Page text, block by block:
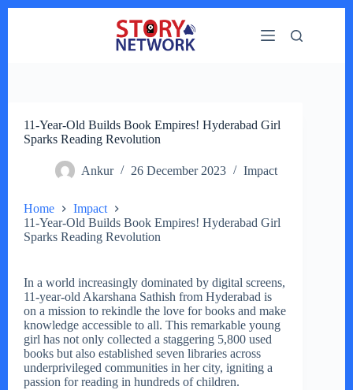
11-Year-Old Builds Book Empires! Hyderabad Girl
Sparks Reading Revolution
Ankur 26 December 2023 Impact
Home
Impact
11-Year-Old Builds Book Empires! Hyderabad Girl
Sparks Reading Revolution
In a world increasingly dominated by digital screens,
11-year-old Akarshana Sathish from Hyderabad is
on a mission to rekindle the love for books and make
knowledge accessible to all. This remarkable young
girl has not only collected a staggering 5,800 used
books but also established seven libraries across
underprivileged communities in her city, igniting a
passion for reading in hundreds of children.